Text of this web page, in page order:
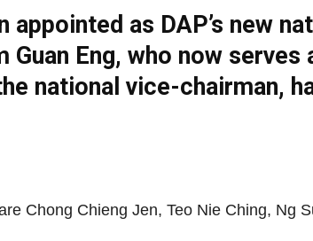
Net
appointed as DAP’s new
Eng, who now serves
national vice-chairman,
Chong Chieng Jen, Teo Nie Ching, Ng